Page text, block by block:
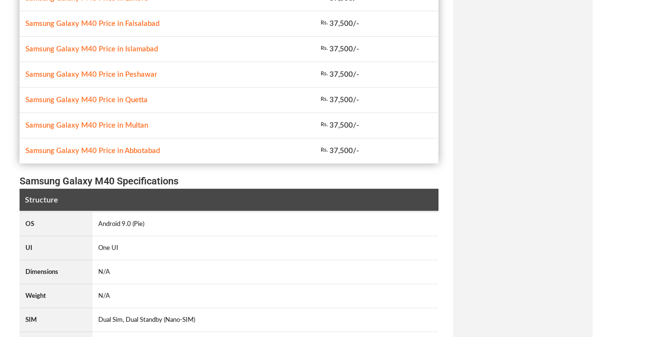
Samsung Galaxy M40 Price in Faisalabad Rs. 37,500/-
Samsung Galaxy M40 Price in Islamabad Rs. 37,500/-
Samsung Galaxy M40 Price in Peshawar Rs. 37,500/-
Samsung Galaxy M40 Price in Quetta Rs. 37,500/-
Samsung Galaxy M40 Price in Multan Rs. 37,500/-
Samsung Galaxy M40 Price in Abbotabad Rs. 37,500/-
Samsung Galaxy M40 Specifications
Structure
OS Android 9.0 (Pie)
UI One UI
Dimensions N/A
Weight N/A
SIM Dual Sim, Dual Standby (Nano-SIM)